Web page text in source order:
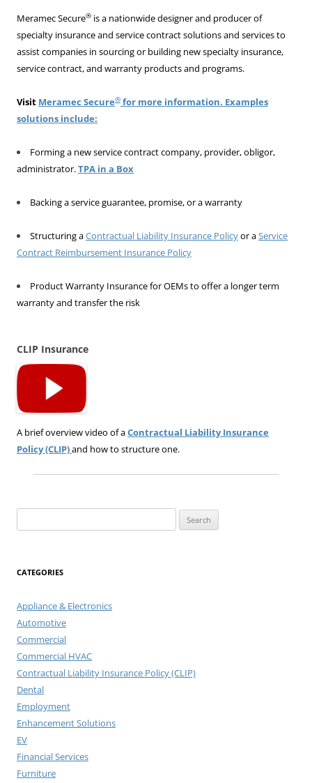
Meramec Secure® is a nationwide designer and producer of
specialty insurance and service contract solutions and services to
assist companies in sourcing or building new specialty insurance,
service contract, and warranty products and programs.
Visit Meramec Secure® for more information. Examples
solutions include:
Forming a new service contract company, provider, obligor,
administrator.TPA in a Box
Backing a service guarantee, promise, or a warranty
Structuring aContractual Liability Insurance Policyor aService
Contract Reimbursement Insurance Policy
Product Warranty Insurance for OEMs to offer a longer term
warranty and transfer the risk
CLIP Insurance
A brief overview video of aContractual Liability Insurance
Policy (CLIP)and how to structure one.
for:
CATEGORIES
Appliance & Electronics
Automotive
Commercial
Commercial HVAC
Contractual Liability Insurance Policy (CLIP)
Dental
Employment
Enhancement Solutions
EV
Financial Services
Furniture